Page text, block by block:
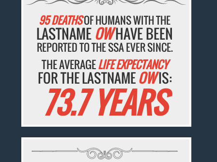
95 DEATHSOF HUMANS WITH THE
LASTNAMEOWHAVE BEEN
REPORTED TO THE SSA EVER SINCE.
THE AVERAGELIFE EXPECTANCY
FOR THE LASTNAMEOWIS:
73.7 YEARS